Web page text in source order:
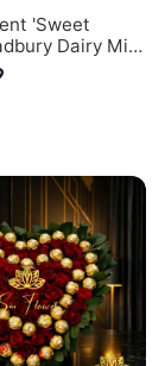
'Sweet
Dairy Milk
Exquisite
Delhi's